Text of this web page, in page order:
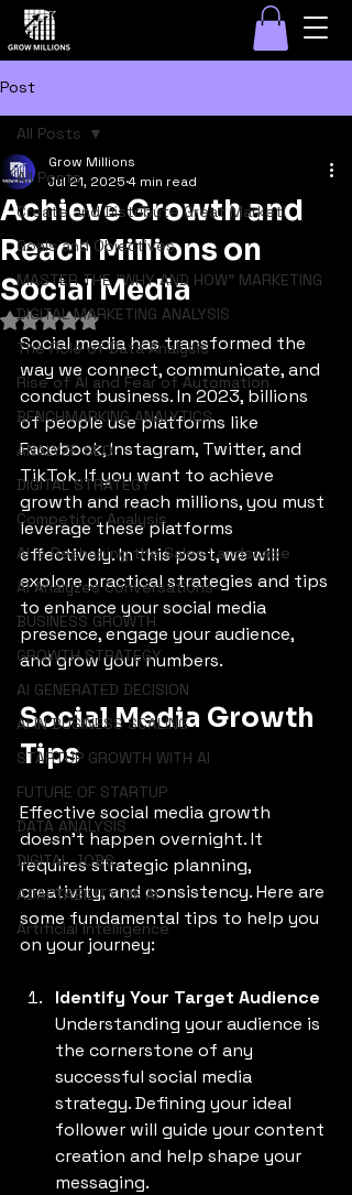
Post
All Posts
Create and Distribute Great Marketi
Goals and Objectives
MASTER THE "WHY AND HOW" MARKETING
DIGITAL MARKETING ANALYSIS
The Role of Data Analysis
Rise of AI and Fear of Automation
BENCHMARKING ANALYTICS
ANALYZE SEO
DIGITAL STRATEGY
Competitor Analysis
AI is Reshaping the Sales Landscape
AI Analyzes Conversations
BUSINESS GROWTH
GROWTH STRATEGY
AI GENERATED DECISION
AI IN BUSINESS SCALING
STARTUP GROWTH WITH AI
FUTURE OF STARTUP
DATA ANALYSIS
DIGITAL JOBS
ADAPTABILITY OF AI
Artificial Intelligence
All Posts
Achieve Growth and
Reach Millions on
Social Media
Grow Millions
Jul 21, 2025 4 min read
Rated NaN out of 5 stars.
Social media has transformed the
way we connect, communicate, and
conduct business. In 2023, billions
of people use platforms like
Facebook, Instagram, Twitter, and
TikTok. If you want to achieve
growth and reach millions, you must
leverage these platforms
effectively. In this post, we will
explore practical strategies and tips
to enhance your social media
presence, engage your audience,
and grow your numbers.
Social Media Growth
Tips
Effective social media growth
doesn't happen overnight. It
requires strategic planning,
creativity, and consistency. Here are
some fundamental tips to help you
on your journey:
Identify Your Target Audience
Understanding your audience is
the cornerstone of any
successful social media
strategy. Defining your ideal
follower will guide your content
creation and help shape your
messaging.